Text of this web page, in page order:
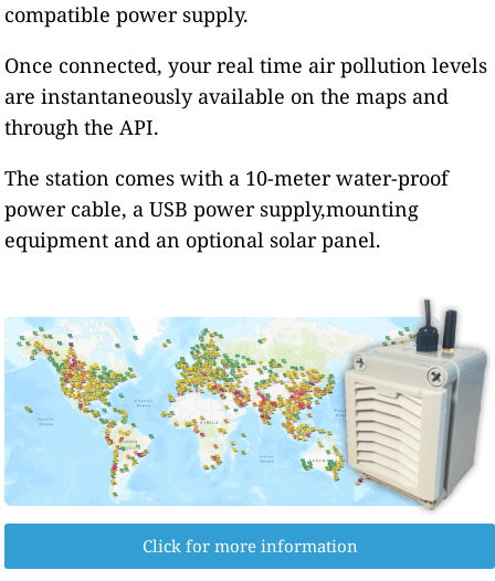
compatible power supply.
Once connected, your real time air pollution levels
are instantaneously available on the maps and
through the API.
The station comes with a 10-meter water-proof
power cable, a USB power supply,mounting
equipment and an optional solar panel.
Click for more information